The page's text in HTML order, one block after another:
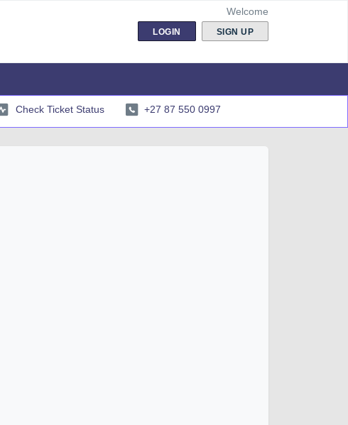
Welcome
LOGIN SIGN UP
Check Ticket Status +27 87 550 0997